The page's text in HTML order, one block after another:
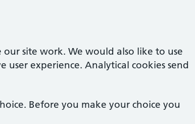
site work. We would also like to use
experience. Analytical cookies send
Before you make your choice you